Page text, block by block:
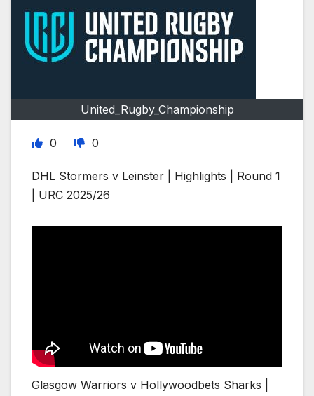
United_Rugby_Championship
0 0
DHL Stormers v Leinster | Highlights | Round 1
| URC 2025/26
Glasgow Warriors v Hollywoodbets Sharks |